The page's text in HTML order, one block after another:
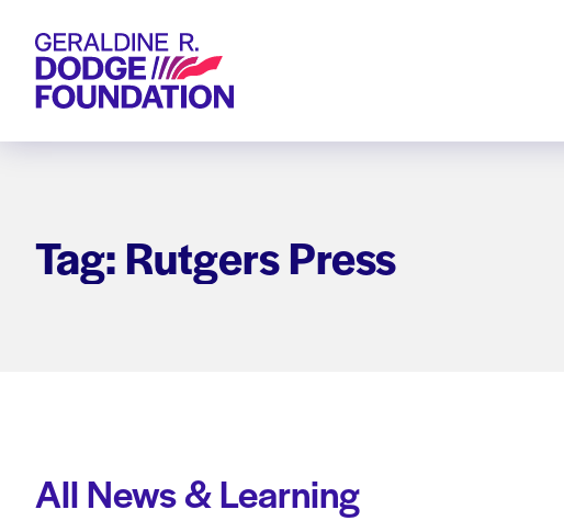
Geraldine R. Dodge Foundation
Tag: Rutgers Press
All News & Learning